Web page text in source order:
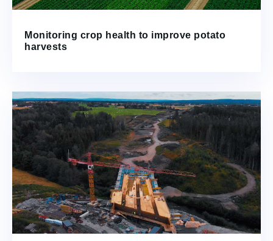
Monitoring crop health to improve potato
harvests